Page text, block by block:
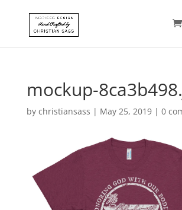
mockup-
by christiansass | May 25, 2019| 0